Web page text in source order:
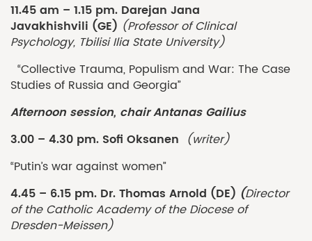
11.45 am – 1.15 pm. Darejan Jana
Javakhishvili (GE) (Professor of Clinical
Psychology, Tbilisi Ilia State University)
“Collective Trauma, Populism and War: The Case
Studies of Russia and Georgia”
Afternoon session, chairAntanas Gailius
3.00 – 4.30 pm. Sofi Oksanen (writer)
“Putin’s war against women”
4.45 – 6.15 pm. Dr. Thomas Arnold (DE) (Director
of the Catholic Academy of the Diocese of
Dresden-Meissen)